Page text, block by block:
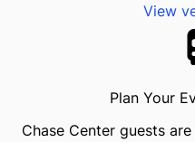
View
Plan Your
Chase Center guests